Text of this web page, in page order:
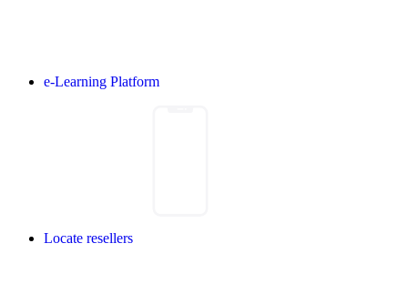
e-Learning Platform
Locate resellers